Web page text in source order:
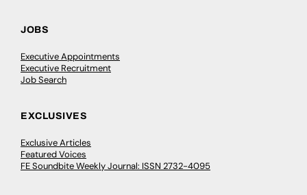
JOBS
Executive Appointments
Executive Recruitment
Job Search
EXCLUSIVES
Exclusive Articles
Featured Voices
FE Soundbite Weekly Journal: ISSN 2732-4095